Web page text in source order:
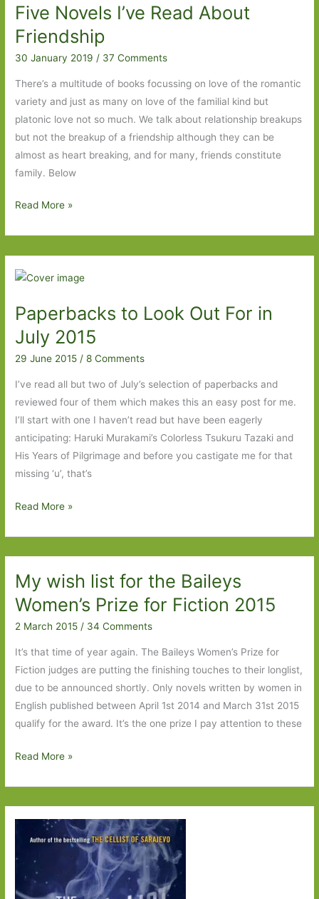
October
2021:
Part
Two
Five Novels I’ve Read About
Friendship
30 January 2019 / 37 Comments
There’s a multitude of books focussing on love of the romantic
variety and just as many on love of the familial kind but
platonic love not so much. We talk about relationship breakups
but not the breakup of a friendship although they can be
almost as heart breaking, and for many, friends constitute
family. Below
Five
Read
About
Read More »
Paperbacks to Look Out For in
July 2015
29 June 2015/8 Comments
I’ve read all but two of July’s selection of paperbacks and
reviewed four of them which makes this an easy post for me.
I’ll start with one I haven’t read but have been eagerly
anticipating: Haruki Murakami’s Colorless Tsukuru Tazaki and
His Years of Pilgrimage and before you castigate me for that
missing ‘u’, that’s
Paperbacks
Out
For
July
2015
Read More »
My wish list for the Baileys
Women’s Prize for Fiction 2015
2 March 2015 / 34 Comments
It’s that time of year again. The Baileys Women’s Prize for
Fiction judges are putting the finishing touches to their longlist,
due to be announced shortly. Only novels written by women in
English published between April 1st 2014 and March 31st 2015
qualify for the award. It’s the one prize I pay attention to these
My
for
Baileys
Women’s
Prize
Read More »